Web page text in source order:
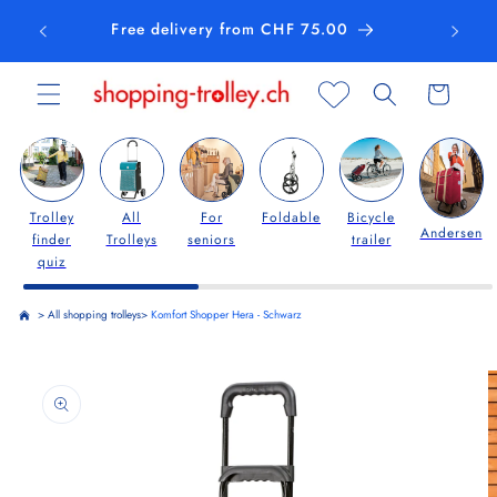
content Free delivery from CHF 75.00
Cart
Trolley
finder
quiz
All
Trolleys
For
seniors
Foldable
Bicycle
trailer
Andersen
> All shopping trolleys> Komfort Shopper Hera - Schwarz
product
information